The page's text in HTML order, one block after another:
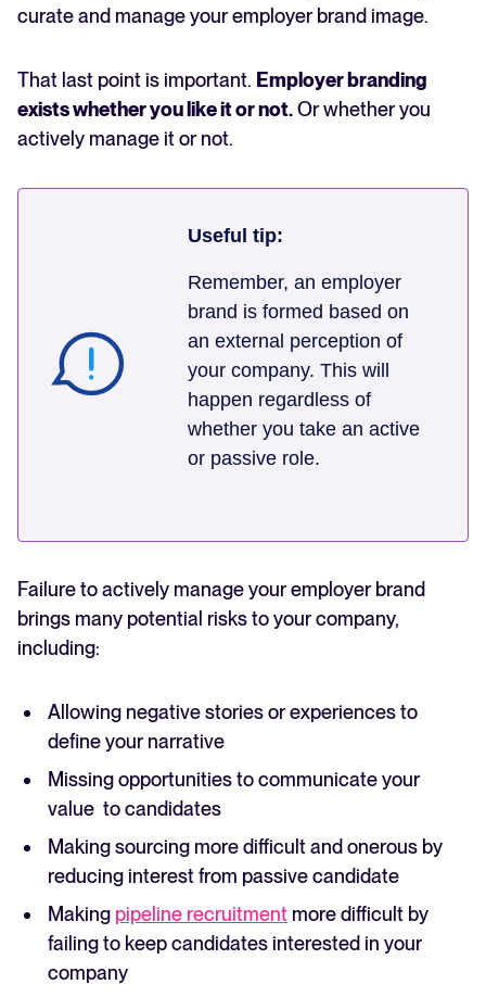
curate and manage your employer brand image.
That last point is important. Employer branding
exists whether you like it or not.Or whether you
actively manage it or not.
Useful tip:
Remember, an employer
brand is formed based on
an external perception of
your company. This will
happen regardless of
whether you take an active
or passive role.
Failure to actively manage your employer brand
brings many potential risks to your company,
including:
Allowing negative stories or experiences to
define your narrative
Missing opportunities to communicate your
value to candidates
Making sourcing more difficult and onerous by
reducing interest from passive candidate
Making pipeline recruitment more difficult by
failing to keep candidates interested in your
company